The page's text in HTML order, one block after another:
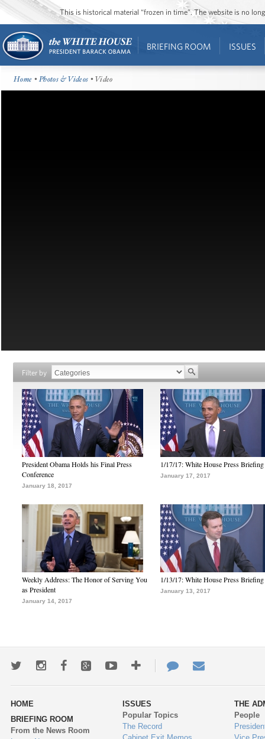
This is historical material “frozen in time”. The website is no
BRIEFING ROOM ISSUES
Home •Photos & Videos • Video
Filter by
President Obama Holds his Final Press
Conference
January 18, 2017
1/17/17: White House Press Briefing
January 17, 2017
Weekly Address: The Honor of Serving You
as President
January 14, 2017
1/13/17: White House Press Briefing
January 13, 2017